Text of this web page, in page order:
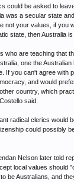
could be asked to
was a secular state
not your values, if you
state, then Australia
who are teaching that
one the
If you can't agree with
and would
country, which
said.
radical clerics would
could possibly
Nelson later told
local values should
be Australians, and